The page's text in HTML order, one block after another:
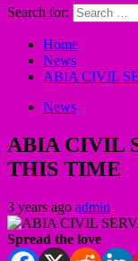
Search for:
Home
News
ABIA CIVIL
News
ABIA CIVIL
THIS TIME
3 years ago admin
Spread the love